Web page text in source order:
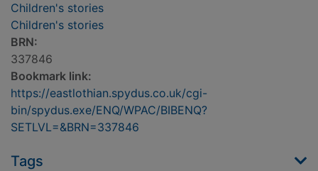
Children's stories
Children's stories
BRN:
337846
Bookmark link:
https://eastlothian.spydus.co.uk/cgi-
bin/spydus.exe/ENQ/WPAC/BIBENQ?
SETLVL=&BRN=337846
Tags